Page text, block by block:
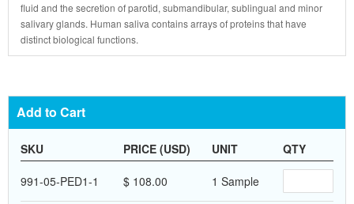
fluid and the secretion of parotid, submandibular, sublingual and minor
salivary glands. Human saliva contains arrays of proteins that have
distinct biological functions.
Add to Cart
SKU PRICE (USD) UNIT QTY
991-05-PED1-1 $ 108.00 1 Sample